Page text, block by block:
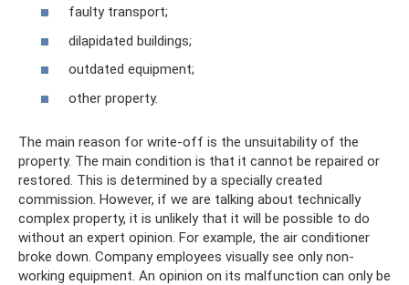
faulty transport;
dilapidated buildings;
outdated equipment;
other property.
The main reason for write-off is the unsuitability of the
property. The main condition is that it cannot be repaired or
restored. This is determined by a specially created
commission. However, if we are talking about technically
complex property, it is unlikely that it will be possible to do
without an expert opinion. For example, the air conditioner
broke down. Company employees visually see only non-
working equipment. An opinion on its malfunction can only be